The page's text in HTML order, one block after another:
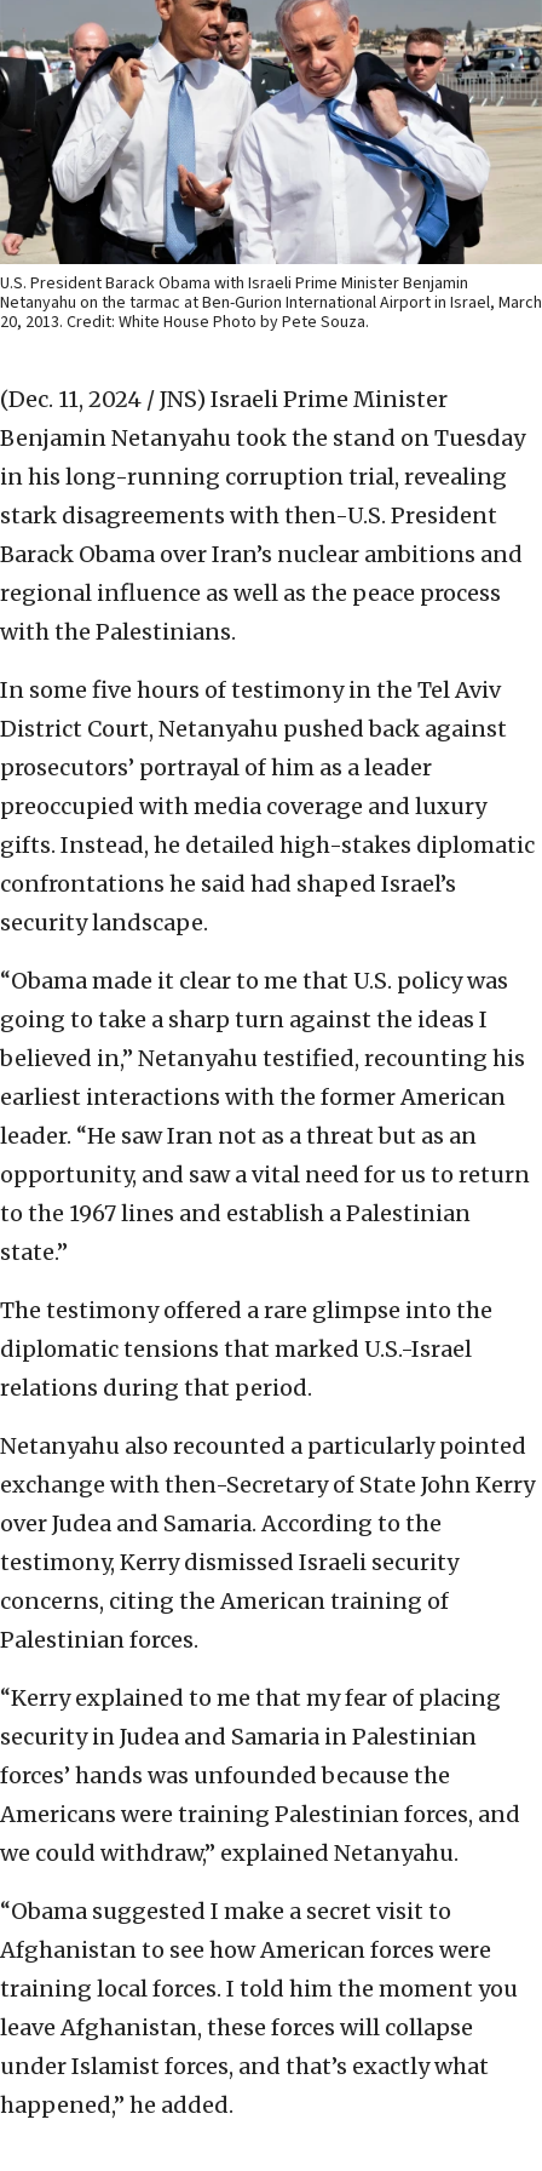
U.S. President Barack Obama with Israeli Prime Minister Benjamin
Netanyahu on the tarmac at Ben-Gurion International Airport in Israel, March
20, 2013. Credit: White House Photo by Pete Souza.
(Dec. 11, 2024 / JNS) Israeli Prime Minister
Benjamin Netanyahu took the stand on Tuesday
in his long-running corruption trial, revealing
stark disagreements with then-U.S. President
Barack Obama over Iran’s nuclear ambitions and
regional influence as well as the peace process
with the Palestinians.
In some five hours of testimony in the Tel Aviv
District Court, Netanyahu pushed back against
prosecutors’ portrayal of him as a leader
preoccupied with media coverage and luxury
gifts. Instead, he detailed high-stakes diplomatic
confrontations he said had shaped Israel’s
security landscape.
“Obama made it clear to me that U.S. policy was
going to take a sharp turn against the ideas I
believed in,” Netanyahu testified, recounting his
earliest interactions with the former American
leader. “He saw Iran not as a threat but as an
opportunity, and saw a vital need for us to return
to the 1967 lines and establish a Palestinian
state.”
The testimony offered a rare glimpse into the
diplomatic tensions that marked U.S.-Israel
relations during that period.
Netanyahu also recounted a particularly pointed
exchange with then-Secretary of State John Kerry
over Judea and Samaria. According to the
testimony, Kerry dismissed Israeli security
concerns, citing the American training of
Palestinian forces.
“Kerry explained to me that my fear of placing
security in Judea and Samaria in Palestinian
forces’ hands was unfounded because the
Americans were training Palestinian forces, and
we could withdraw,” explained Netanyahu.
“Obama suggested I make a secret visit to
Afghanistan to see how American forces were
training local forces. I told him the moment you
leave Afghanistan, these forces will collapse
under Islamist forces, and that’s exactly what
happened,” he added.